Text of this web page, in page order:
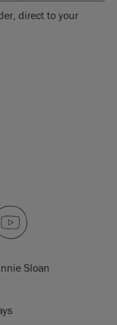
direct to your
Sloan